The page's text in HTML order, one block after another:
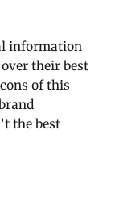
information
their best
of this
the best